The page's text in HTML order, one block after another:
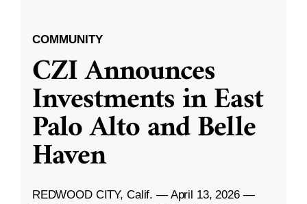
COMMUNITY
CZI Announces
Investments in East
Palo Alto and Belle
Haven
REDWOOD CITY, Calif. — April 13, 2026 —